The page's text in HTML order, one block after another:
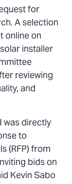
for
A selection
on
installer
reviewing
and
was directly
to
(RFP) from
bids on
Kevin Sabo